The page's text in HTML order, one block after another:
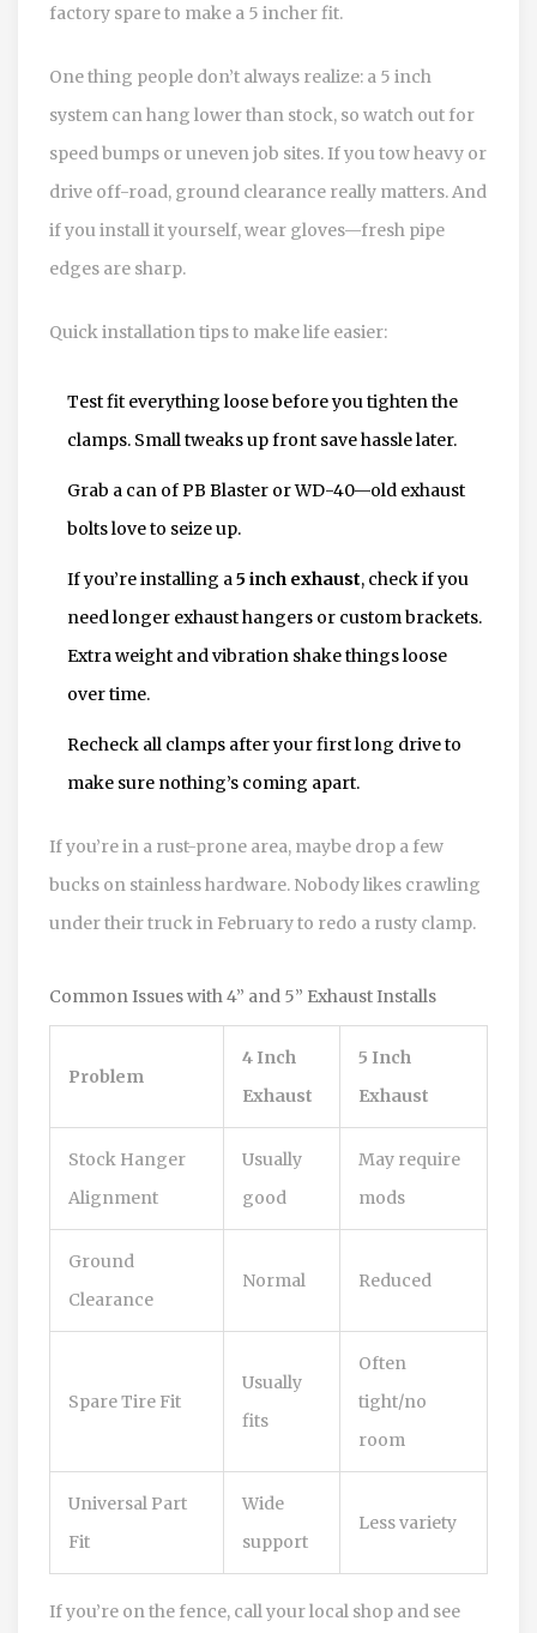
factory spare to make a 5 incher fit.
One thing people don’t always realize: a 5 inch
system can hang lower than stock, so watch out for
speed bumps or uneven job sites. If you tow heavy or
drive off-road, ground clearance really matters. And
if you install it yourself, wear gloves—fresh pipe
edges are sharp.
Quick installation tips to make life easier:
Test fit everything loose before you tighten the
clamps. Small tweaks up front save hassle later.
Grab a can of PB Blaster or WD-40—old exhaust
bolts love to seize up.
If you’re installing a5 inch exhaust, check if you
need longer exhaust hangers or custom brackets.
Extra weight and vibration shake things loose
over time.
Recheck all clamps after your first long drive to
make sure nothing’s coming apart.
If you’re in a rust-prone area, maybe drop a few
bucks on stainless hardware. Nobody likes crawling
under their truck in February to redo a rusty clamp.
Common Issues with 4” and 5” Exhaust Installs
Problem
4 Inch
Exhaust
5 Inch
Exhaust
Stock Hanger
Alignment
Usually
good
May require
mods
Ground
Clearance
Normal Reduced
Spare Tire Fit
Usually
fits
Often
tight/no
room
Universal Part
Fit
Wide
support
Less variety
If you’re on the fence, call your local shop and see